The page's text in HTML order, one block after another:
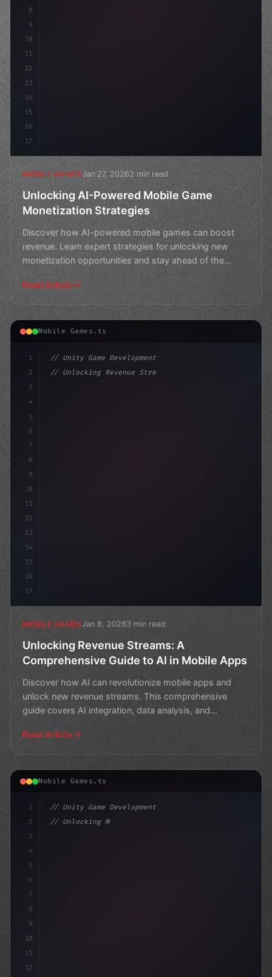
8
9
10
11
12
13
14
15
16
17
MOBILE GAMESJan 27, 20262 min read
Unlocking AI-Powered Mobile Game
Monetization Strategies
Discover how AI-powered mobile games can boost
revenue. Learn expert strategies for unlocking new
monetization opportunities and stay ahead of the
competition.
Read Article
Mobile Games.ts
1
2
3
4
5
6
7
8
9
10
11
12
13
14
15
16
17
// Unity Game Development
// Unlocking Revenue Streams: A Comprehensi...
MOBILE GAMESJan 8, 20263 min read
Unlocking Revenue Streams: A
Comprehensive Guide to AI in Mobile Apps
Discover how AI can revolutionize mobile apps and
unlock new revenue streams. This comprehensive
guide covers AI integration, data analysis, and
Read Article
Mobile Games.ts
1
2
3
4
5
6
7
8
9
10
11
12
// Unity Game Development
// Unlocking Mobile App Monetization: The P...